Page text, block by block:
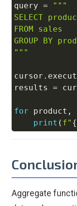
query =
"""
SELECT
FROM sales
GROUP BY
"""
cursor .
results =
for product ,
print ( f" {
Aggregate